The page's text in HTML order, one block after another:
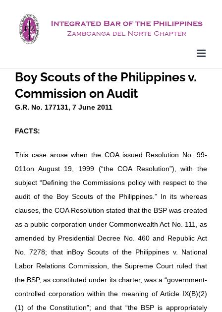
content
Boy Scouts of the Philippines v.
Commission on Audit
G.R. No. 177131, 7 June 2011
FACTS:
This case arose when the COA issued Resolution No. 99-
011on August 19, 1999 (“the COA Resolution”), with the
subject “Defining the Commissions policy with respect to the
audit of the Boy Scouts of the Philippines.” In its whereas
clauses, the COA Resolution stated that the BSP was created
as a public corporation under Commonwealth Act No. 111, as
amended by Presidential Decree No. 460 and Republic Act
No. 7278; that inBoy Scouts of the Philippines v. National
Labor Relations Commission, the Supreme Court ruled that
the BSP, as constituted under its charter, was a “government-
controlled corporation within the meaning of Article IX(B)(2)
(1) of the Constitution”; and that “the BSP is appropriately